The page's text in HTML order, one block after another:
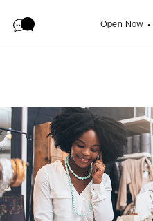
Open Now